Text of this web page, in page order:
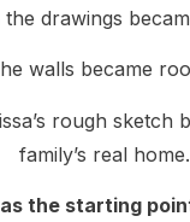
the drawings
walls became
rough sketch
family’s real home.
the starting